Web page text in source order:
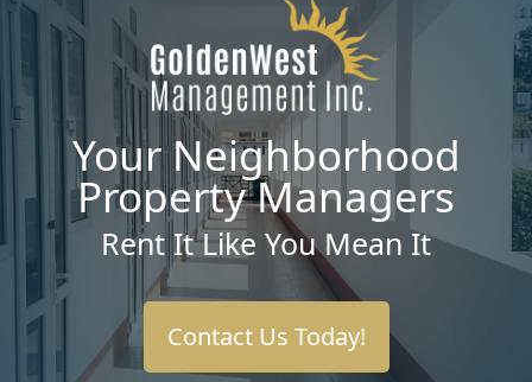
Your Neighborhood
Property Managers
Rent It Like You Mean It
Contact Us Today!